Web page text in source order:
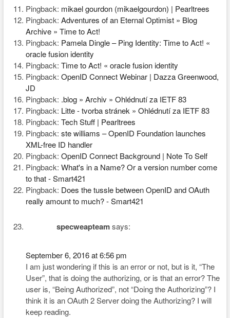
Pingback: mikael gourdon (mikaelgourdon) | Pearltrees
Pingback: Adventures of an Eternal Optimist » Blog
Archive » Time to Act!
Pingback: Pamela Dingle – Ping Identity: Time to Act! «
oracle fusion identity
Pingback: Time to Act! « oracle fusion identity
Pingback: OpenID Connect Webinar | Dazza Greenwood,
JD
Pingback: .blog » Archiv » Ohlédnutí za IETF 83
Pingback: Litte - tvorba stránek » Ohlédnutí za IETF 83
Pingback: Tech Stuff | Pearltrees
Pingback: ste williams – OpenID Foundation launches
XML-free ID handler
Pingback: OpenID Connect Background | Note To Self
Pingback: What's in a Name? Or a version number come
to that - Smart421
Pingback: Does the tussle between OpenID and OAuth
really amount to much? - Smart421
specweapteam says:
September 6, 2016 at 6:56 pm
I am just wondering if this is an error or not, but is it, “The
User”, that is doing the authorizing, or is that an error? The
user is, “Being Authorized”, not “Doing the Authorizing”? I
think it is an OAuth 2 Server doing the Authorizing? I will
keep reading.